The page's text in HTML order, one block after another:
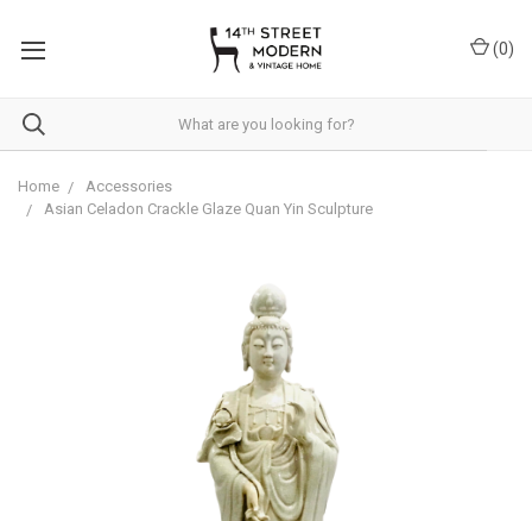
This
accessibility
(0)
Home
Accessories
Asian Celadon Crackle Glaze Quan Yin Sculpture